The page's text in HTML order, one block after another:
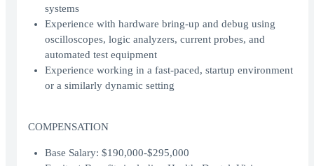
systems
Experience with hardware bring-up and debug using
oscilloscopes, logic analyzers, current probes, and
automated test equipment
Experience working in a fast-paced, startup environment
or a similarly dynamic setting
COMPENSATION
Base Salary: $190,000-$295,000